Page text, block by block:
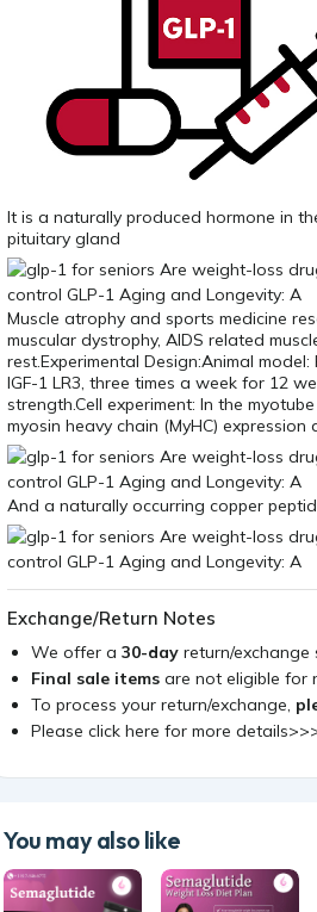
It is a naturally produced hormone in
pituitary gland
Muscle atrophy and sports medicine
muscular dystrophy, AIDS related
rest.Experimental Design:Animal
IGF-1 LR3, three times a week for 12
strength.Cell experiment: In the
myosin heavy chain (MyHC)
And a naturally occurring copper
Exchange/Return Notes
We offer a 30-day return/exchange
Final sale items are not eligible for
To process your return/exchange,
Please click here for more
You may also like